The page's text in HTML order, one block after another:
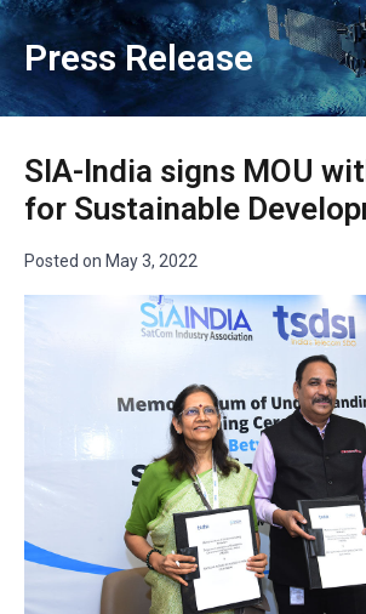
Press Release
SIA-India signs MOU
for Sustainable
Posted on May 3, 2022